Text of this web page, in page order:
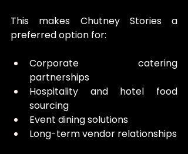
This makes Chutney Stories a
preferred option for:
Corporate catering
partnerships
Hospitality and hotel food
sourcing
Event dining solutions
Long-term vendor relationships